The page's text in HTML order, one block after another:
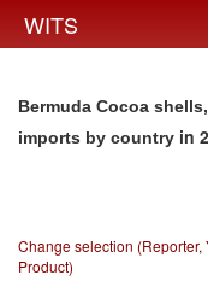
WITS
Bermuda Cocoa
imports by country in
Change selection (Reporter,
Product)